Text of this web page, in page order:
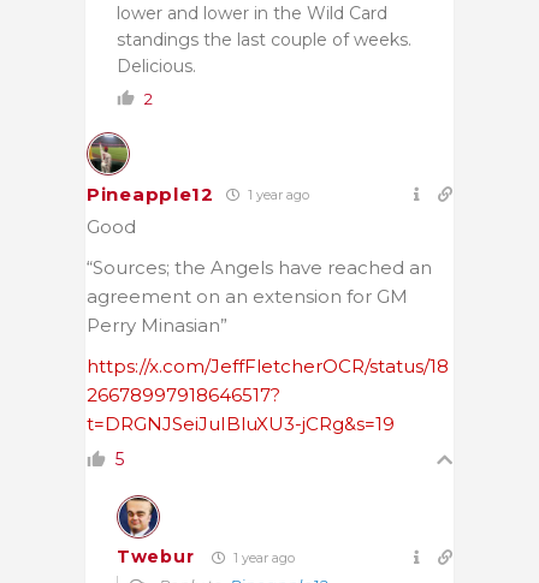
lower and lower in the Wild Card
standings the last couple of weeks.
Delicious.
2
Pineapple12 1 year ago
Good
“Sources; the Angels have reached an
agreement on an extension for GM
Perry Minasian”
https://x.com/JeffFletcherOCR/status/18
26678997918646517?
t=DRGNJSeiJuIBluXU3-jCRg&s=19
5
Twebur 1 year ago